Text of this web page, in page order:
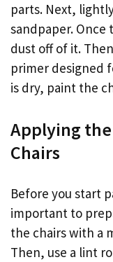
parts. Next,
sandpaper. Once
dust off of it.
primer designed
is dry, paint the
Applying
Chairs
Before you start
important to
the chairs with a
Then, use a lint